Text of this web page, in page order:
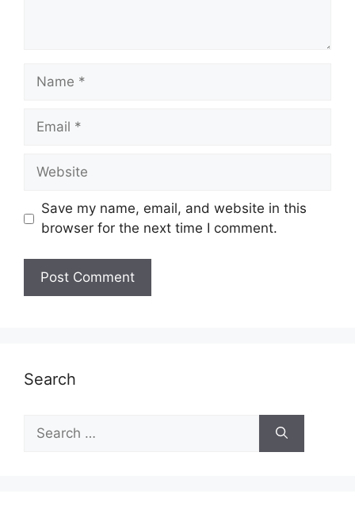
Name
Email
Website
Save my name, email, and website in this
browser for the next time I comment.
Search
for: